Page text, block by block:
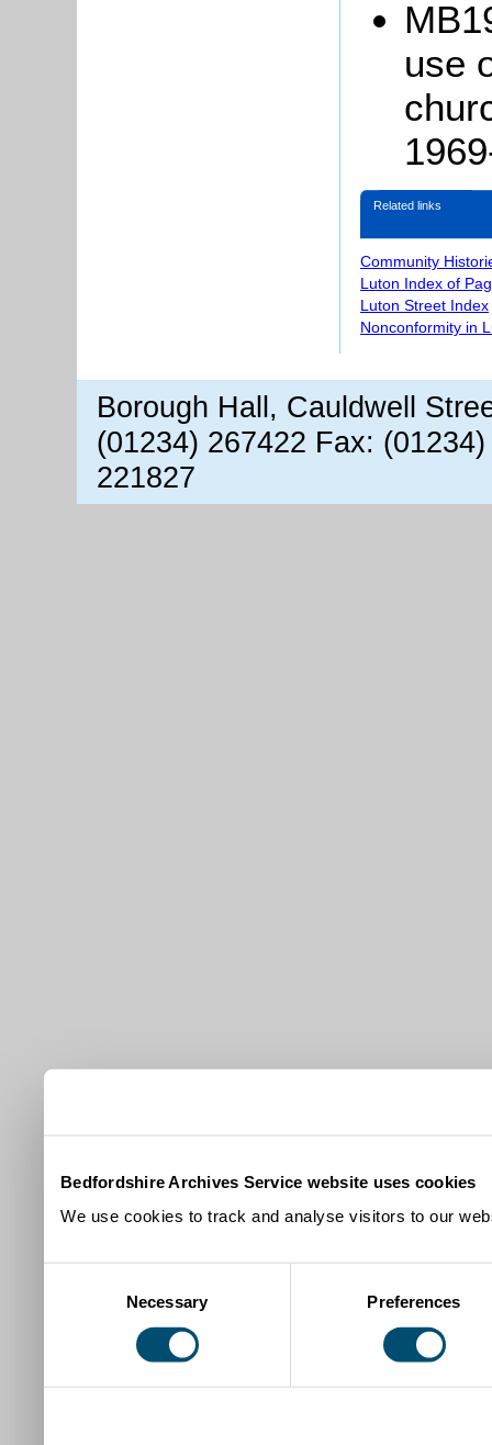
Bedfordshire Archives Service website uses cookies
We use cookies to track and analyse visitors to our
Necessary Preferences
use
Related links
Community
Luton Index of
Luton Street Index
Nonconformity in
Borough Hall, Cauldwell
(01234) 267422 Fax:
221827